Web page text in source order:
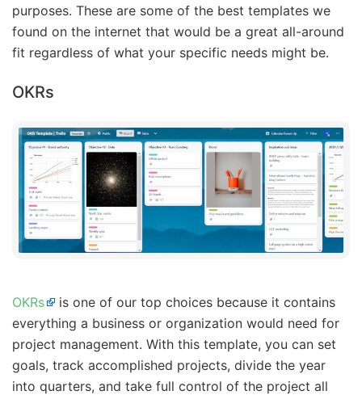
purposes. These are some of the best templates we
found on the internet that would be a great all-around
fit regardless of what your specific needs might be.
OKRs
OKRs
is one of our top choices because it contains
everything a business or organization would need for
project management. With this template, you can set
goals, track accomplished projects, divide the year
into quarters, and take full control of the project all